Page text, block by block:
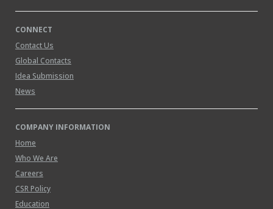
CONNECT
Contact Us
Global Contacts
Idea Submission
News
COMPANY INFORMATION
Home
Who We Are
Careers
CSR Policy
Education